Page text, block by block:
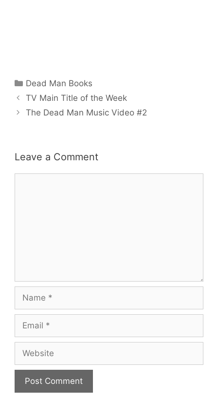
Categories
Dead Man Books
TV Main Title of the Week
The Dead Man Music Video #2
Leave a Comment
Name
Email
Website